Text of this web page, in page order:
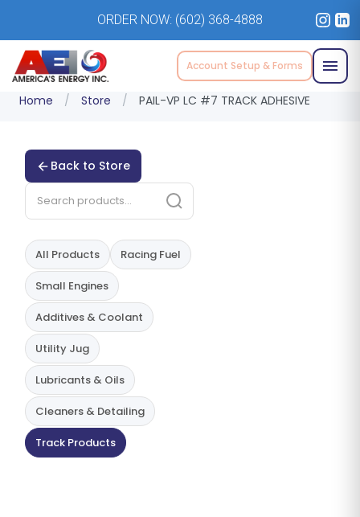
ORDER NOW: (602) 368-4888
Account Setup & Forms
Home / Store / PAIL-VP LC #7 TRACK ADHESIVE
Back to Store
All Products Racing Fuel
Small Engines
Additives & Coolant
Utility Jug
Lubricants & Oils
Cleaners & Detailing
Track Products